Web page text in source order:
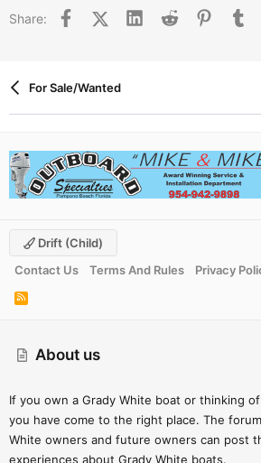
subscriber isn’t available right now and
message with it. The others ring once
more than 60 seconds to talk to
Grady-White Seafarer 228 boats for
Find Grady-White Seafarer 228 boats
including boat prices, photos, and
n
Share: FacebookX (Twitter)LinkedInReddit Pinterest
For Sale/Wanted
About us
If you own a Grady White boat or thinking
you have come to the right place. The
White owners and future owners can post
experiences about Grady White boats.
Drift (child)
Contact Us
Terms And Rules Privacy
R
S